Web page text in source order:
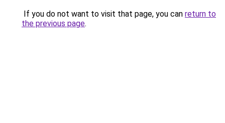
If you do not want to visit that page, you can return to
the previous page.